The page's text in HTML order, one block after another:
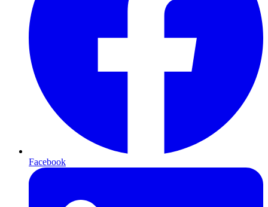
Facebook